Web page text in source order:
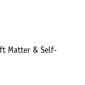
Matter & Self-